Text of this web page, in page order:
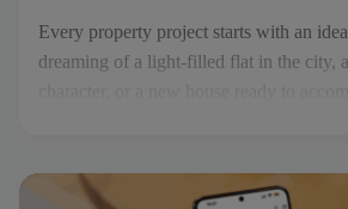
Every property project starts with an
dreaming of a light-filled flat in the city,